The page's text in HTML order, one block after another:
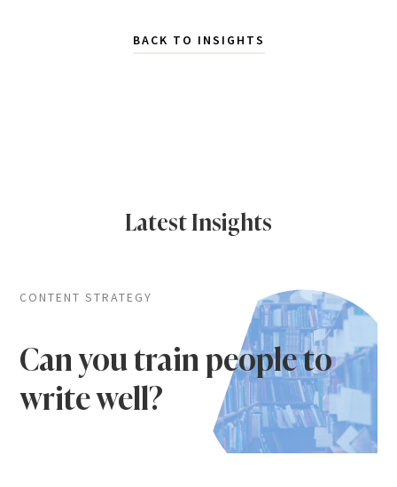
BACK TO INSIGHTS
Latest Insights
CONTENT STRATEGY
Can you train people to
write well?